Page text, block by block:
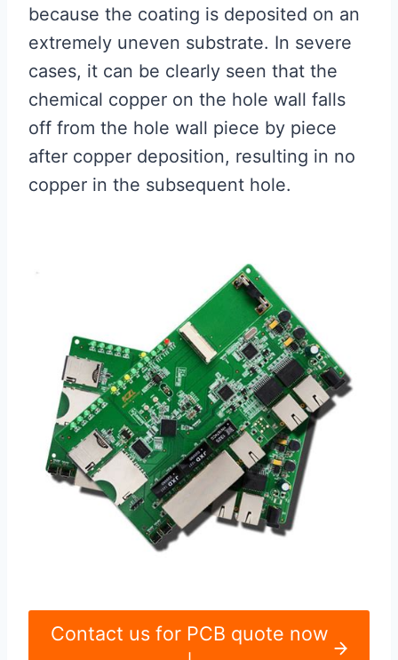
because the coating is deposited on an
extremely uneven substrate. In severe
cases, it can be clearly seen that the
chemical copper on the hole wall falls
off from the hole wall piece by piece
after copper deposition, resulting in no
copper in the subsequent hole.
Contact us for PCB quote now